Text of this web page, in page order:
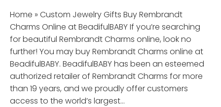
Home » Custom Jewelry Gifts Buy Rembrandt
Charms Online at BeadifulBABY If you’re searching
for beautiful Rembrandt Charms online, look no
further! You may buy Rembrandt Charms online at
BeadifulBABY. BeadifulBABY has been an esteemed
authorized retailer of Rembrandt Charms for more
than 19 years, and we proudly offer customers
access to the world’s largest…